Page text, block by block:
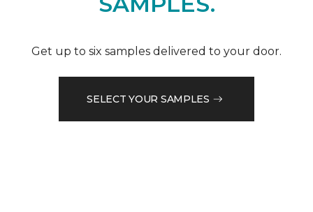
Get up to six samples delivered to your door.
SELECT YOUR SAMPLES